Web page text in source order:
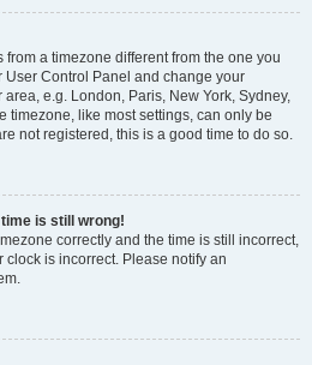
from a timezone different from the one you
User Control Panel and change your
e.g. London, Paris, New York, Sydney,
timezone, like most settings, can only be
not registered, this is a good time to do so.
time is still wrong!
correctly and the time is still incorrect,
is incorrect. Please notify an